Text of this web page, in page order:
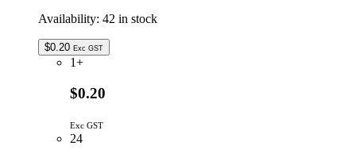
Availability: 42 in stock
$0.20 Exc GST
1+
$0.20
Exc GST
24